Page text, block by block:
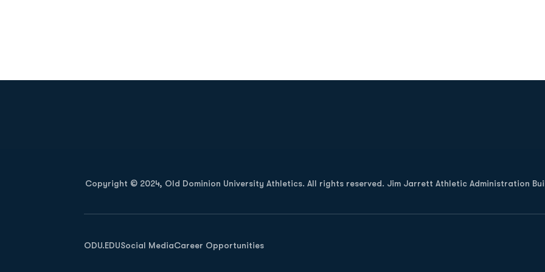
Copyright © 2024, Old Dominion University Athletics. All rights reserved. Jim Jarrett Athletic Administration
ODU.EDU
Opens in a new window
Social MediaCareer Opportunities